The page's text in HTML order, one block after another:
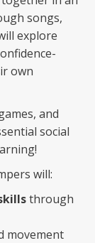
songs,
explore
own
and
social
will:
through
movement